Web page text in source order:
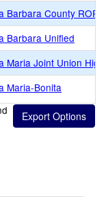
Barbara County ROP
Barbara Unified
Maria Joint Union High
Maria-Bonita